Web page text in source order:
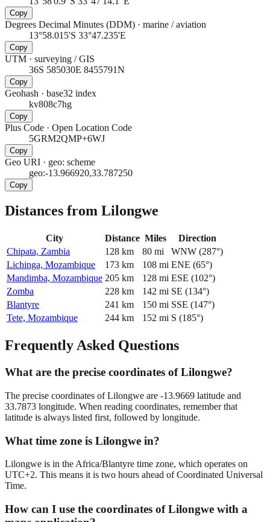
Copy
Degrees Decimal Minutes (DDM) · marine / aviation
13°58.015'S 33°47.235'E
Copy
UTM · surveying / GIS
36S 585030E 8455791N
Copy
Geohash · base32 index
kv808c7hg
Copy
Plus Code · Open Location Code
5GRM2QMP+6WJ
Copy
Geo URI · geo: scheme
geo:-13.966920,33.787250
Copy
Distances from Lilongwe
City Distance Miles
Direction
Chipata, Zambia
128 km 80 mi WNW (287°)
Lichinga, Mozambique
173 km 108 mi ENE (65°)
Mandimba, Mozambique 205 km 128 mi ESE (102°)
Zomba
228 km 142 mi SE (134°)
Blantyre
241 km 150 mi SSE (147°)
Tete, Mozambique
244 km 152 mi S (185°)
Frequently Asked Questions
What are the precise coordinates of Lilongwe?
The precise coordinates of Lilongwe are -13.9669 latitude and
33.7873 longitude. When reading coordinates, remember that
latitude is always listed first, followed by longitude.
What time zone is Lilongwe in?
Lilongwe is in the Africa/Blantyre time zone, which operates on
UTC+2. This means it is two hours ahead of Coordinated Universal
Time.
How can I use the coordinates of Lilongwe with a